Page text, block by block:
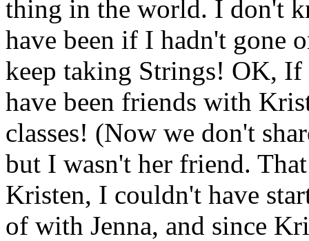
thing in the world. I don't
have been if I hadn't gone
keep taking Strings! OK,
have been friends with
classes! (Now we don't
but I wasn't her friend.
Kristen, I couldn't have
of with Jenna, and since